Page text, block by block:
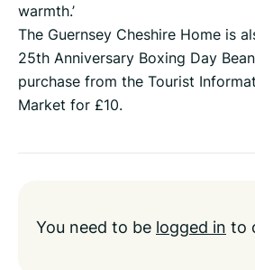
warmth.’
The Guernsey Cheshire Home is
25th Anniversary Boxing Day
purchase from the Tourist
Market for £10.
You need to be logged in to